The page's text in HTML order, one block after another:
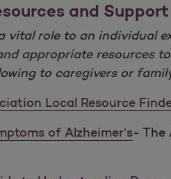
and Support
vital role to an individual
appropriate resources
to caregivers or
Local Resource
of Alzheimer’s- The